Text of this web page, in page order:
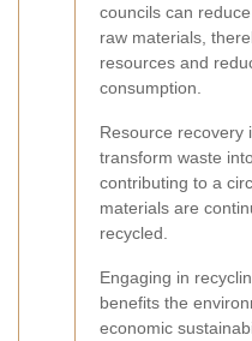
councils can
raw materials,
resources and
consumption.
Resource recovery
transform waste
contributing to a
materials are
recycled.
Engaging in
benefits the
economic